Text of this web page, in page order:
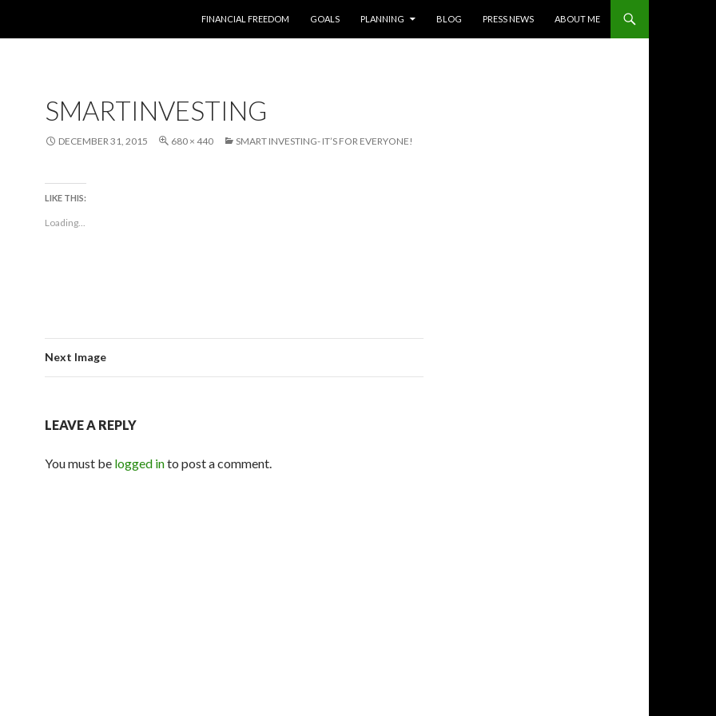
FINANCIAL FREEDOM
GOALS PLANNING BLOG PRESS NEWS ABOUT ME
SMARTINVESTING
DECEMBER 31, 2015 680 × 440 SMART INVESTING- IT’S FOR EVERYONE!
LIKE THIS:
Loading...
Next Image
LEAVE A REPLY
You must be logged into post a comment.